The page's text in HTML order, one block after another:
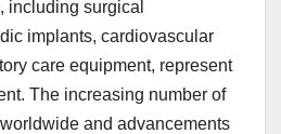
including surgical
implants, cardiovascular
care equipment, represent
The increasing number of
and advancements